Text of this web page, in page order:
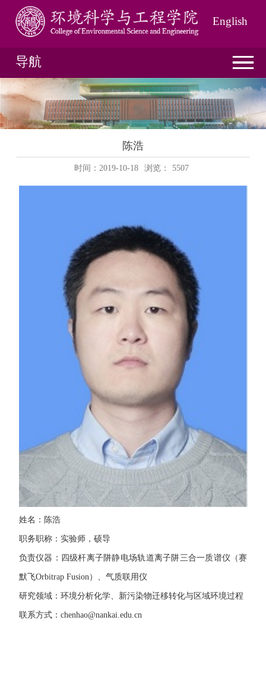
English
导航
陈浩
时间：2019-10-18 浏览： 5507
姓名：陈浩
职务职称：实验师，硕导
负责仪器：四级杆离子阱静电场轨道离子阱三合一质谱仪（赛
默飞Orbitrap Fusion ）、气质联用仪
研究领域：环境分析化学、新污染物迁移转化与区域环境过程
联系方式： chenhao@nankai.edu.cn